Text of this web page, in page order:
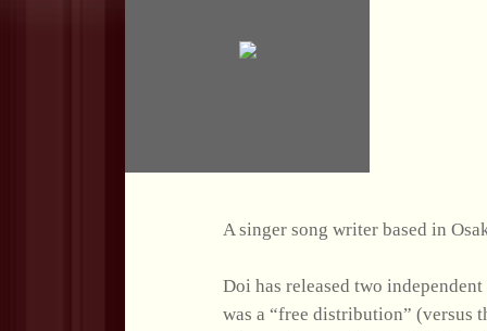
A singer song writer based in
Doi has released two
was a “free distribution” (versus